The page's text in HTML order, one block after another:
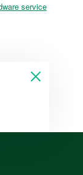
service